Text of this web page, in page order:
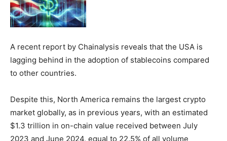
A recent report by Chainalysis reveals that the USA is
lagging behind in the adoption of stablecoins compared
to other countries.
Despite this, North America remains the largest crypto
market globally, as in previous years, with an estimated
$1.3 trillion in on-chain value received between July
2023 and June 2024, equal to 22.5% of all volume